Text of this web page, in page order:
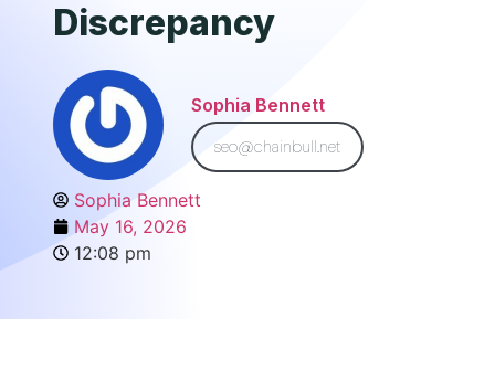
Discrepancy
Sophia Bennett
seo@chainbull.net
Sophia Bennett
May 16, 2026
12:08 pm